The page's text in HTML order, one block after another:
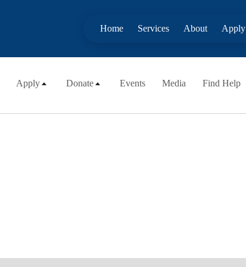
Home Services About Apply
Apply Donate Events Media Find Help